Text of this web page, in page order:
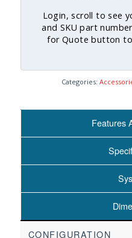
Login, scroll to see
and SKU part
for Quote button
Categories:
Features
CONFIGURATION